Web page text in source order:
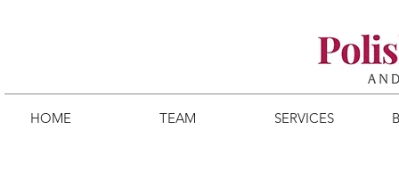
HOME TEAM SERVICES